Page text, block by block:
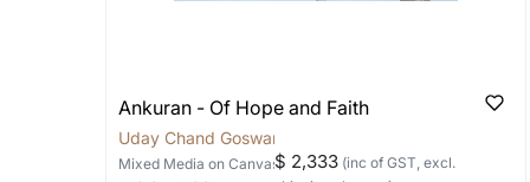
Ankuran - Of Hope and Faith
Uday Chand Goswami
Mixed Media on Canvas$ 2,333(inc of GST, excl.